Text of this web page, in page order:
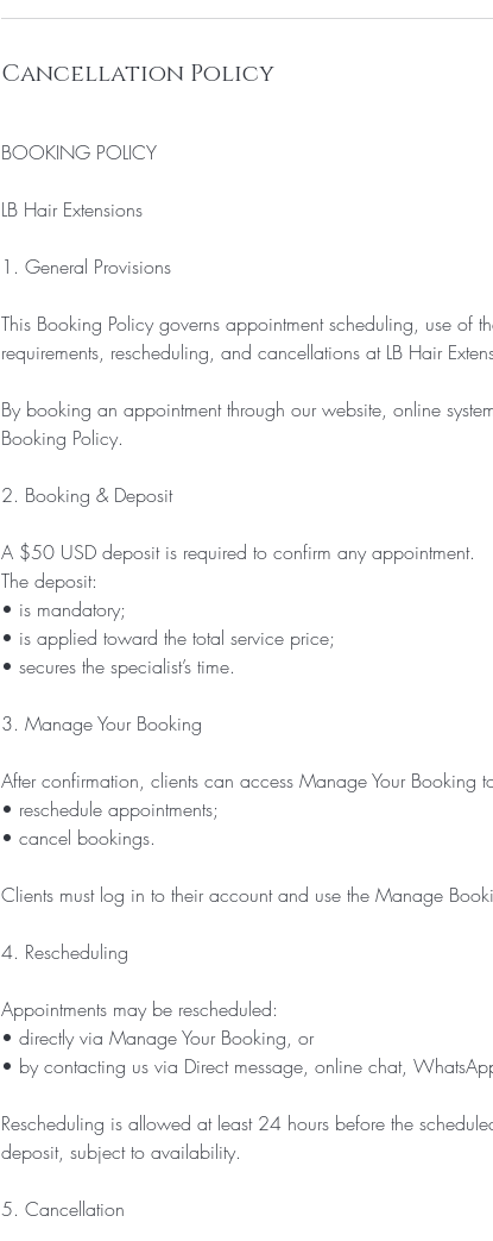
Cancellation Policy
BOOKING POLICY
LB Hair Extensions
1. General Provisions
This Booking Policy governs appointment scheduling, use of
requirements, rescheduling, and cancellations at LB Hair
By booking an appointment through our website, online
Booking Policy.
2. Booking & Deposit
A $50 USD deposit is required to confirm any appointment.
The deposit:
• is mandatory;
• is applied toward the total service price;
• secures the specialist’s time.
3. Manage Your Booking
After confirmation, clients can access Manage Your Booking
• reschedule appointments;
• cancel bookings.
Clients must log in to their account and use the Manage
4. Rescheduling
Appointments may be rescheduled:
• directly via Manage Your Booking, or
• by contacting us via Direct message, online chat,
Rescheduling is allowed at least 24 hours before the
deposit, subject to availability.
5. Cancellation